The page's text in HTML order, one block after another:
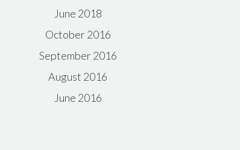
June 2018
October 2016
September 2016
August 2016
June 2016